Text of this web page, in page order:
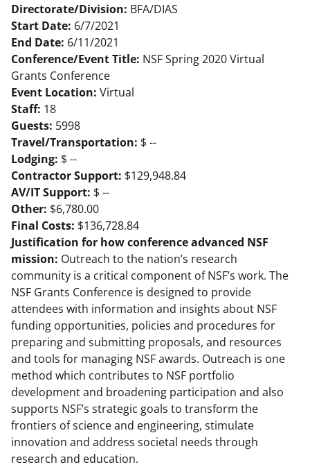
Directorate/Division: BFA/DIAS
Start Date: 6/7/2021
End Date: 6/11/2021
Conference/Event Title: NSF Spring 2020 Virtual
Grants Conference
Event Location: Virtual
Staff: 18
Guests: 5998
Travel/Transportation: $ --
Lodging: $ --
Contractor Support: $129,948.84
AV/IT Support: $ --
Other: $6,780.00
Final Costs: $136,728.84
Justification for how conference advanced NSF
mission: Outreach to the nation’s research
community is a critical component of NSF’s work. The
NSF Grants Conference is designed to provide
attendees with information and insights about NSF
funding opportunities, policies and procedures for
preparing and submitting proposals, and resources
and tools for managing NSF awards. Outreach is one
method which contributes to NSF portfolio
development and broadening participation and also
supports NSF’s strategic goals to transform the
frontiers of science and engineering, stimulate
innovation and address societal needs through
research and education.